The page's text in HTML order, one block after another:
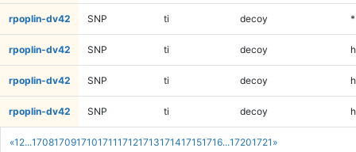
«1 2...170817091710171117121713171417151716...17201721 »
rpoplin-dv42 SNP ti decoy *
rpoplin-dv42 SNP ti decoy
rpoplin-dv42 SNP ti decoy
rpoplin-dv42 SNP ti decoy